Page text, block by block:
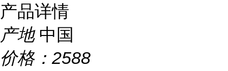
产品详情
产地 中国
价格： 2588